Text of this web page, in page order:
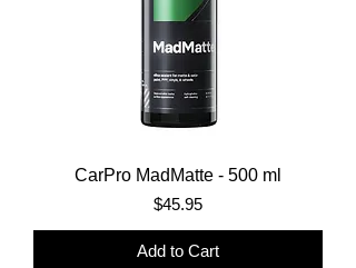
CarPro MadMatte - 500 ml
Price
$45.95
Add to Cart